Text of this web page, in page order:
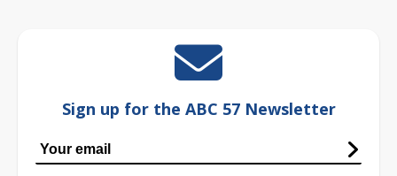
Sign up for the ABC 57 Newsletter